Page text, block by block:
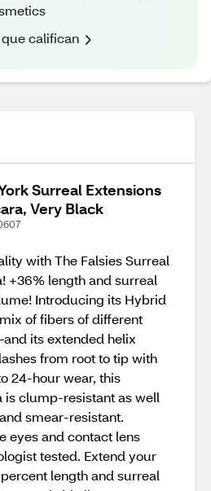
califican
Surreal Extensions
Very Black
with The Falsies Surreal
+36% length and surreal
Introducing its Hybrid
of fibers of different
its extended helix
from root to tip with
24-hour wear, this
is clump-resistant as well
smear-resistant.
eyes and contact lens
tested. Extend your
length and surreal